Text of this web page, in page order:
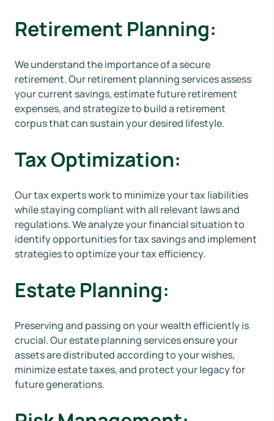
Retirement Planning:
We understand the importance of a secure
retirement. Our retirement planning services assess
your current savings, estimate future retirement
expenses, and strategize to build a retirement
corpus that can sustain your desired lifestyle.
Tax Optimization:
Our tax experts work to minimize your tax liabilities
while staying compliant with all relevant laws and
regulations. We analyze your financial situation to
identify opportunities for tax savings and implement
strategies to optimize your tax efficiency.
Estate Planning:
Preserving and passing on your wealth efficiently is
crucial. Our estate planning services ensure your
assets are distributed according to your wishes,
minimize estate taxes, and protect your legacy for
future generations.